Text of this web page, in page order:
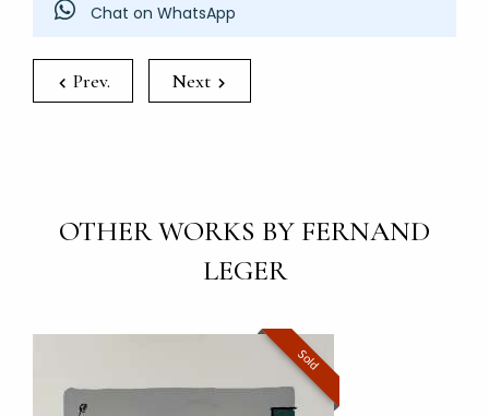
Chat on WhatsApp
Prev. Next
OTHER WORKS BY FERNAND
LEGER
Sold